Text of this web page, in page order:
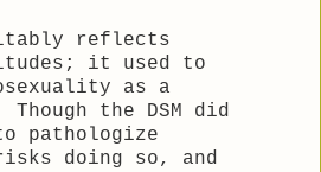
reflects
it used to
as a
the DSM did
pathologize
doing so, and